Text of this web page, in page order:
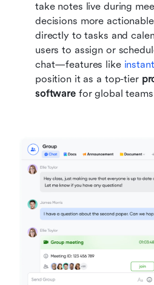
take notes live during
decisions more
directly to tasks and
users to assign or
chat—features like
position it as a top-tier
software for global